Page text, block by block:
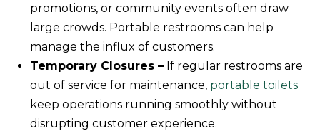
promotions, or community events often draw
large crowds. Portable restrooms can help
manage the influx of customers.
Temporary Closures – If regular restrooms are
out of service for maintenance, portable toilets
keep operations running smoothly without
disrupting customer experience.